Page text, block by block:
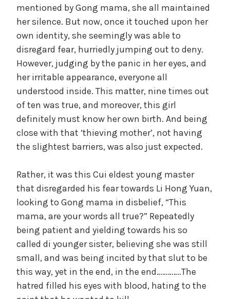
mentioned by Gong mama, she all maintained
her silence. But now, once it touched upon her
own identity, she seemingly was able to
disregard fear, hurriedly jumping out to deny.
However, judging by the panic in her eyes, and
her irritable appearance, everyone all
understood inside. This matter, nine times out
of ten was true, and moreover, this girl
definitely must know her own birth. And being
close with that ‘thieving mother’, not having
the slightest barriers, was also just expected.
Rather, it was this Cui eldest young master
that disregarded his fear towards Li Hong Yuan,
looking to Gong mama in disbelief, “This
mama, are your words all true?” Repeatedly
being patient and yielding towards his so
called di younger sister, believing she was still
small, and was being incited by that slut to be
this way, yet in the end, in the end………….The
hatred filled his eyes with blood, hating to the